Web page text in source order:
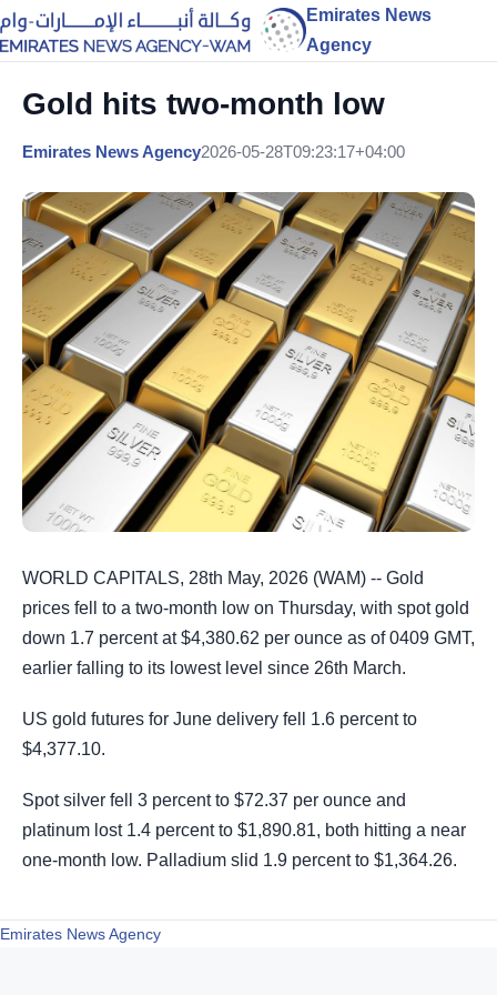
Emirates News
Agency
Gold hits two-month low
Emirates News Agency2026-05-28T09:23:17+04:00
WORLD CAPITALS, 28th May, 2026 (WAM) -- Gold
prices fell to a two-month low on Thursday, with spot gold
down 1.7 percent at $4,380.62 per ounce as of 0409 ​GMT,
earlier falling to its lowest level since 26th March.
US gold futures ​for June delivery fell 1.6 percent to
$4,377.10.
Spot silver fell 3 percent to $72.37 per ounce and
platinum lost 1.4 percent to $1,890.81, both hitting a near
one-month low. Palladium slid ​1.9 percent to $1,364.26.
Emirates News Agency